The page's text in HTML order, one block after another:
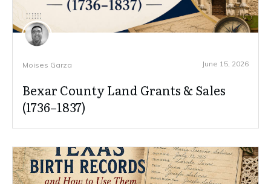
Moises Garza June 15, 2026
Bexar County Land Grants & Sales
(1736–1837)